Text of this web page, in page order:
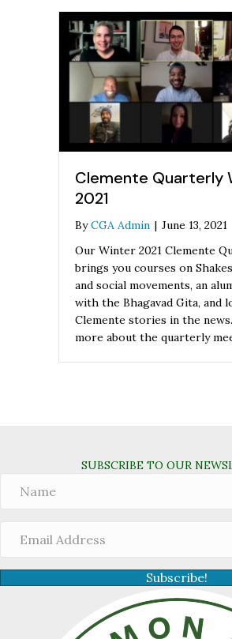
Clemente Quarterly
2021
ByCGA Admin | June 13, 2021
Our Winter 2021 Clemente
brings you courses on
and social movements, an
with the Bhagavad Gita, and
Clemente stories in the
more about the quarterly
SUBSCRIBE TO OUR
Subscribe!